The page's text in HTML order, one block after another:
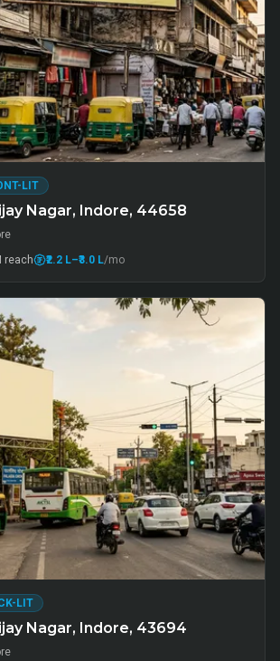
LIT
Nagar, Indore, 44658
reach ₹2.2 L–₹3.0 L/mo
LIT
Nagar, Indore, 43694